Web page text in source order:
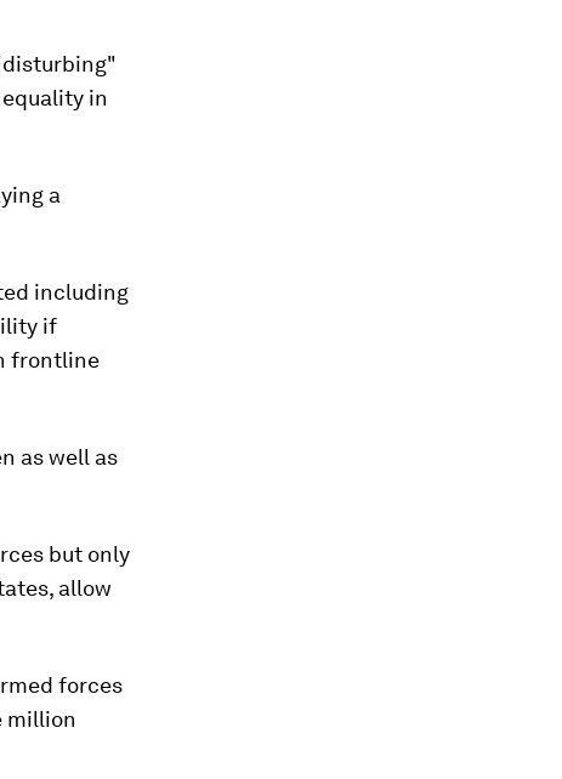
in
a
including
if
frontline
as well as
but only
allow
forces
million